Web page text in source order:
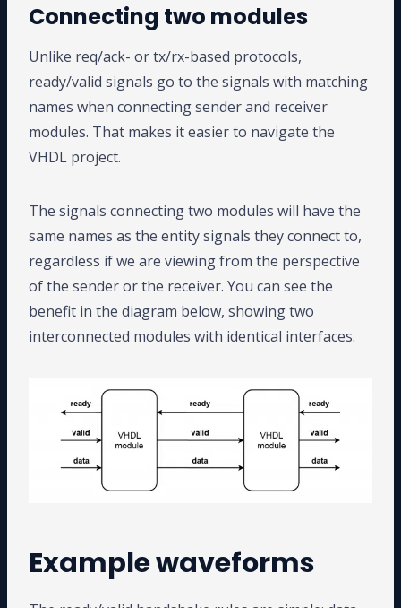
Connecting two modules
Unlike req/ack- or tx/rx-based protocols,
ready/valid signals go to the signals with matching
names when connecting sender and receiver
modules. That makes it easier to navigate the
VHDL project.
The signals connecting two modules will have the
same names as the entity signals they connect to,
regardless if we are viewing from the perspective
of the sender or the receiver. You can see the
benefit in the diagram below, showing two
interconnected modules with identical interfaces.
Example waveforms